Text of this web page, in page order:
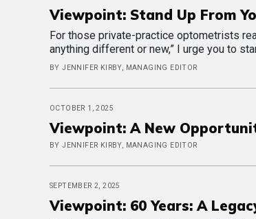
Viewpoint: Stand Up From
For those private-practice optometrists
anything different or new,” I urge you to
BY JENNIFER KIRBY, MANAGING EDITOR
OCTOBER 1, 2025
Viewpoint: A New
BY JENNIFER KIRBY, MANAGING EDITOR
SEPTEMBER 2, 2025
Viewpoint: 60 Years: A